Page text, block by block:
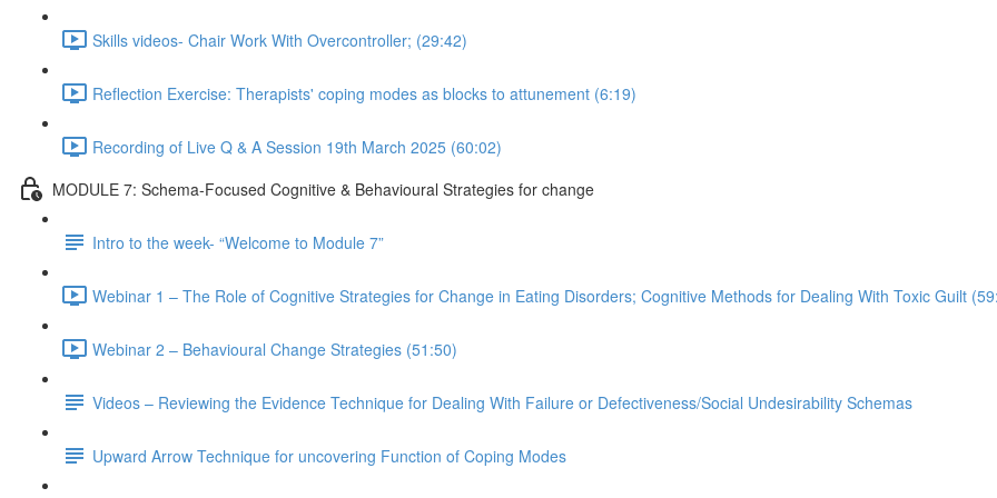
Skills videos- Chair Work With Overcontroller; (29:42)
Reflection Exercise: Therapists' coping modes as blocks to attunement (6:19)
Recording of Live Q & A Session 19th March 2025 (60:02)
MODULE 7: Schema-Focused Cognitive & Behavioural Strategies for change
Intro to the week- “Welcome to Module 7”
Webinar 1 – The Role of Cognitive Strategies for Change in Eating Disorders; Cognitive Methods for Dealing With Toxic Guilt
Webinar 2 – Behavioural Change Strategies (51:50)
Videos – Reviewing the Evidence Technique for Dealing With Failure or Defectiveness/Social Undesirability Schemas
Upward Arrow Technique for uncovering Function of Coping Modes